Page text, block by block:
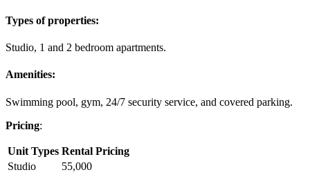
Types of properties:
Studio, 1 and 2 bedroom apartments.
Amenities:
Swimming pool, gym, 24/7 security service, and covered parking.
Pricing:
Unit Types Rental Pricing
Studio
55,000